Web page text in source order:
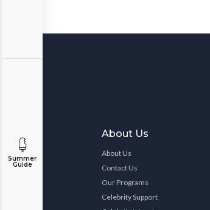
Summer
Guide
About Us
About Us
Contact Us
Our Programs
Celebrity Support